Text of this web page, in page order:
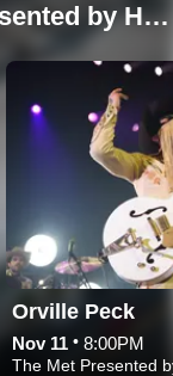
Recently Added The Met Presented by Highmark Events
Orville Peck
Nov 11 • 8:00PM
The Met Presented